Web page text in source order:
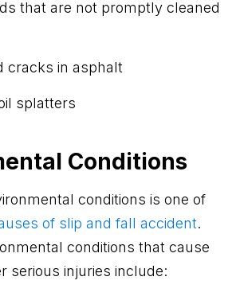
that are not promptly cleaned
cracks in asphalt
splatters
Conditions
conditions is one of
of slip and fall accident.
conditions that cause
serious injuries include: